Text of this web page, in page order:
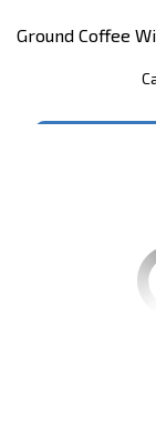
Ground Coffee